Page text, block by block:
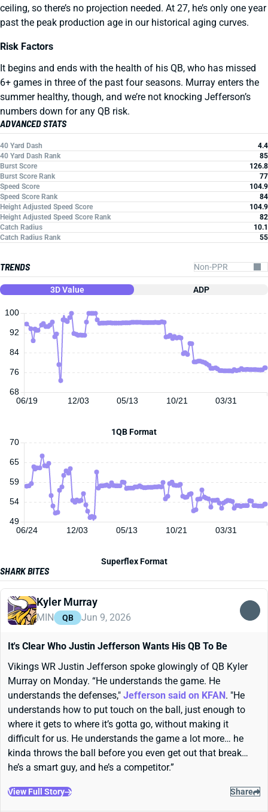
ceiling, so there’s no projection needed. At 27, he’s only one year
past the peak production age in our historical aging curves.
Risk Factors
It begins and ends with the health of his QB, who has missed
6+ games in three of the past four seasons. Murray enters the
summer healthy, though, and we’re not knocking Jefferson’s
numbers down for any QB risk.
ADVANCED STATS
40 Yard Dash
4.4
40 Yard Dash Rank
85
Burst Score
126.8
Burst Score Rank
77
Speed Score
104.9
Speed Score Rank
84
Height Adjusted Speed Score
104.9
Height Adjusted Speed Score Rank
82
Catch Radius
10.1
Catch Radius Rank
55
TRENDS
3D Value ADP
06/19 12/03 05/13 10/21 03/31
100
68
76
84
92
1QB Format
06/24 12/03 05/13 10/21 03/31
70
49
54
59
65
Superflex Format
SHARK BITES
Kyler Murray
MIN QB Jun 9, 2026
It's Clear Who Justin Jefferson Wants His QB To Be
Vikings WR Justin Jefferson spoke glowingly of QB Kyler
Murray on Monday. “He understands the game. He
understands the defenses," Jefferson said on KFAN . "He
understands how to put touch on the ball, just enough to
where it gets to where it’s gotta go, without making it
difficult for us. He understands the game a lot more… he
kinda throws the ball before you even get out that break…
he’s a smart guy, and he’s a competitor.”
View Full Story Share